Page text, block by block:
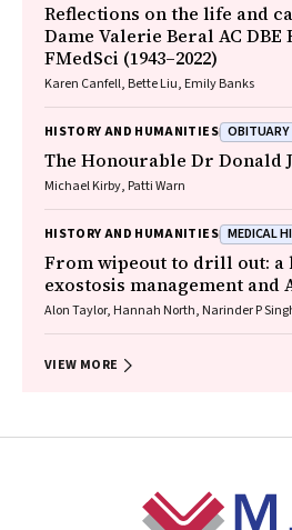
Reflections on the life and
Dame Valerie Beral AC DBE
FMedSci (1943–2022)
Karen Canfell, Bette Liu, Emily Banks
HISTORY AND HUMANITIES OBITUARY
The Honourable Dr Donald
Michael Kirby, Patti Warn
HISTORY AND HUMANITIES MEDICAL
From wipeout to drill out: a
exostosis management
Alon Taylor, Hannah North, Narinder P
VIEW MORE